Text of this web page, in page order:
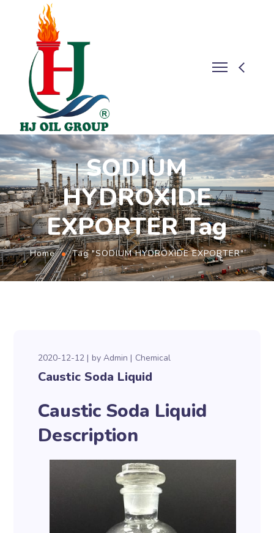
SODIUM
HYDROXIDE
EXPORTER Tag
Home Tag "SODIUM HYDROXIDE EXPORTER"
2020-12-12 byAdmin Chemical
Caustic Soda Liquid
Caustic Soda Liquid
Description